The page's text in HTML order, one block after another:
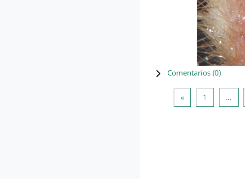
Comentarios (0)
«Página anterior
1 …